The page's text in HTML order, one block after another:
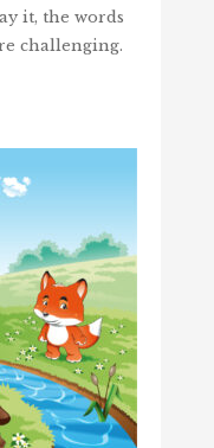
it, the words
challenging.